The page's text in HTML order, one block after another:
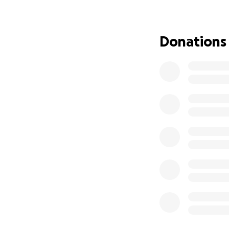
Her kids miss
ear to ear as
Donations